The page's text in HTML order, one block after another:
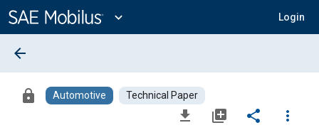
Content
expand_more Login
arrow_back
lock Automotive Technical Paper
file_download library_add share
more_vert